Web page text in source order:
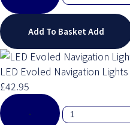
Add To BasketAdd
LED Evoled Navigation
£42.95
-